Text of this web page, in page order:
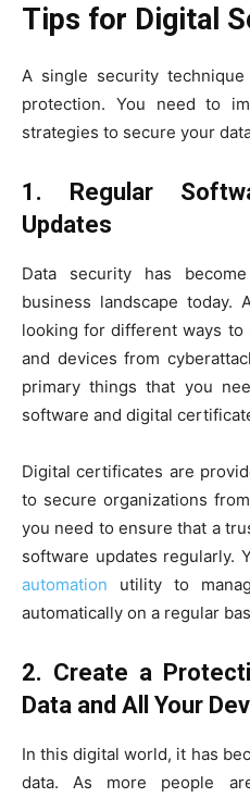
Tips for Digital
A single security
protection. You need to
strategies to secure your
1. Regular
Updates
Data security has
business landscape today.
looking for different ways to
and devices from
primary things that you
software and digital
Digital certificates are
to secure organizations
you need to ensure that a
software updates regularly.
automation utility to
automatically on a regular
2. Create a
Data and All Your
In this digital world, it has
data. As more people